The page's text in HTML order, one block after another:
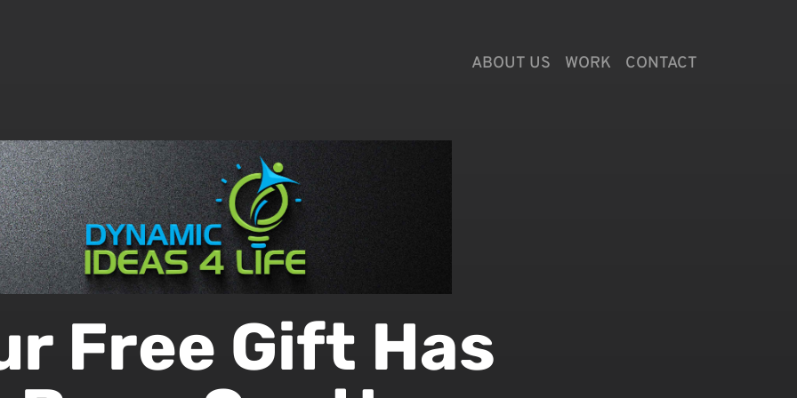
ABOUT US WORK CONTACT
Free Gift Has